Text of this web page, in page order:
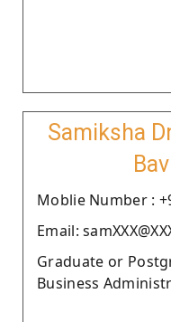
Samiksha
Moblie Number :
Email:
Graduate or
Business